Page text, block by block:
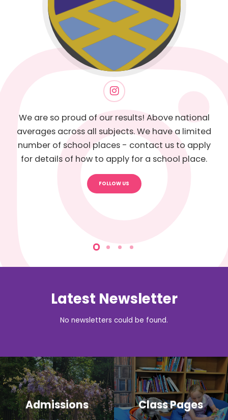
We are so proud of our results! Above national
averages across all subjects. We have a limited
number of school places - contact us to apply
for details of how to apply for a school place.
FOLLOW US
Latest Newsletter
No newsletters could be found.
Admissions Class Pages